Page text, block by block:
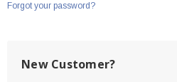
Forgot your password?
New Customer?